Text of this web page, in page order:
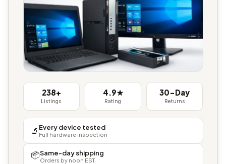
238+
Listings
4.9★
Rating
30-Day
Returns
🔬 Every device tested
Full hardware inspection
📦Same-day shipping
Orders by noon EST